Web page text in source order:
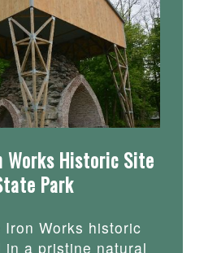
Works Historic Site
Park
Iron Works historic
in a pristine natural